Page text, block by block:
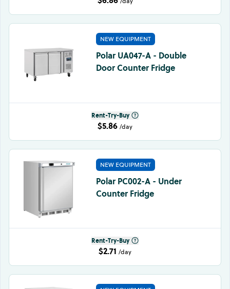
NEW EQUIPMENT
Polar UA047-A - Double
Door Counter Fridge
Rent-Try-Buy
$5.86 /day
NEW EQUIPMENT
Polar PC002-A - Under
Counter Fridge
Rent-Try-Buy
$2.71 /day